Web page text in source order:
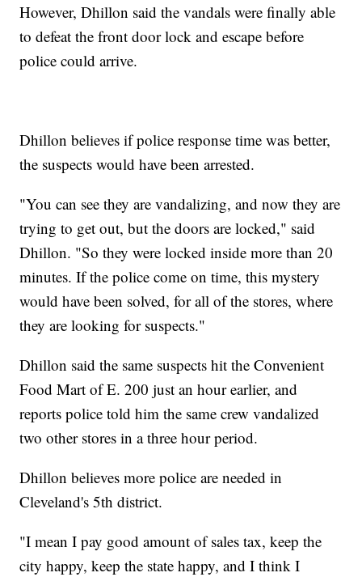
However, Dhillon said the vandals were finally able
to defeat the front door lock and escape before
police could arrive.
Dhillon believes if police response time was better,
the suspects would have been arrested.
"You can see they are vandalizing, and now they are
trying to get out, but the doors are locked," said
Dhillon. "So they were locked inside more than 20
minutes. If the police come on time, this mystery
would have been solved, for all of the stores, where
they are looking for suspects."
Dhillon said the same suspects hit the Convenient
Food Mart of E. 200 just an hour earlier, and
reports police told him the same crew vandalized
two other stores in a three hour period.
Dhillon believes more police are needed in
Cleveland's 5th district.
"I mean I pay good amount of sales tax, keep the
city happy, keep the state happy, and I think I